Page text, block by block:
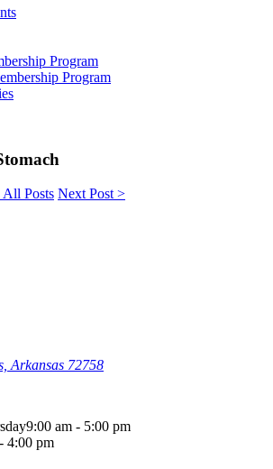
Program
Program
Posts Next Post >
Arkansas 72758
9:00 am - 5:00 pm
4:00 pm